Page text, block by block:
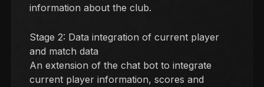
information about the club.
Stage 2: Data integration of current player
and match data
An extension of the chat bot to integrate
current player information, scores and